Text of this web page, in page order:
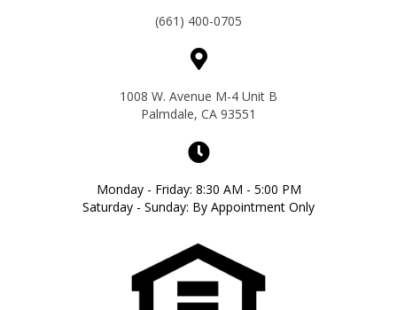
(661) 400-0705
1008 W. Avenue M-4 Unit B
Palmdale, CA 93551
Monday - Friday: 8:30 AM - 5:00 PM
Saturday - Sunday: By Appointment Only